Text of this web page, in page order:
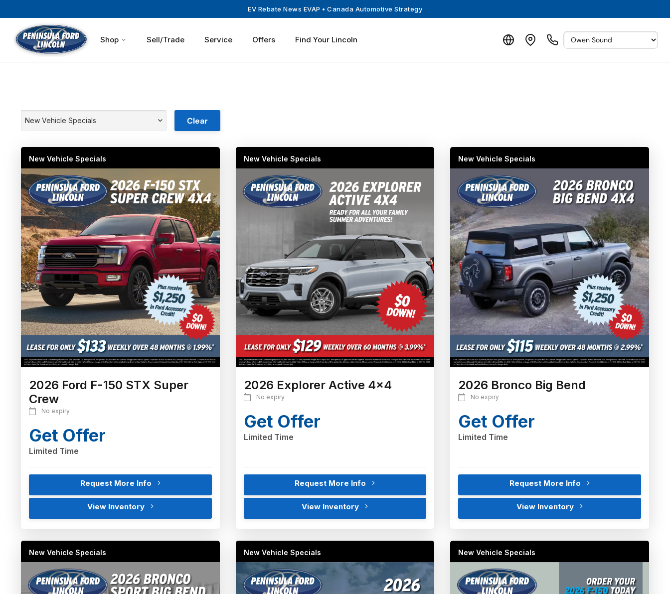
EV Rebate News EVAP • Canada Automotive Strategy
Shop Sell/Trade Service Offers Find Your Lincoln
New Vehicle Specials Clear
New Vehicle Specials
2026 Ford F-150 STX Super
Crew
No expiry
Get Offer
Limited Time
Request More Info
View Inventory
New Vehicle Specials
2026 Explorer Active 4x4
No expiry
Get Offer
Limited Time
Request More Info
View Inventory
New Vehicle Specials
2026 Bronco Big Bend
No expiry
Get Offer
Limited Time
Request More Info
View Inventory
New Vehicle Specials New Vehicle Specials New Vehicle Specials